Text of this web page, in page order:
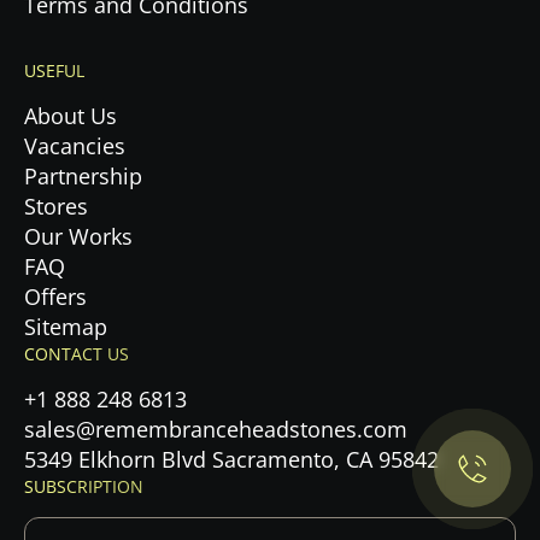
Maybe later
USEFUL
About Us
Vacancies
Partnership
Stores
Our Works
FAQ
Offers
Sitemap
CONTACT US
+1 888 248 6813
sales@remembranceheadstones.com
5349 Elkhorn Blvd Sacramento, CA 95842
SUBSCRIPTION